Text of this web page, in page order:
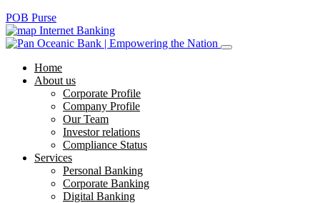
POB Purse
Internet Banking
Home
About us
Corporate Profile
Company Profile
Our Team
Investor relations
Compliance Status
Services
Personal Banking
Corporate Banking
Digital Banking